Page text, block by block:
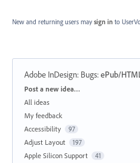
New and returning users may sign in to
Adobe InDesign: Bugs:ePub/
Categories
Post a new idea…
All ideas
My feedback
Accessibility
97
Adjust Layout 197
Apple Silicon Support 41